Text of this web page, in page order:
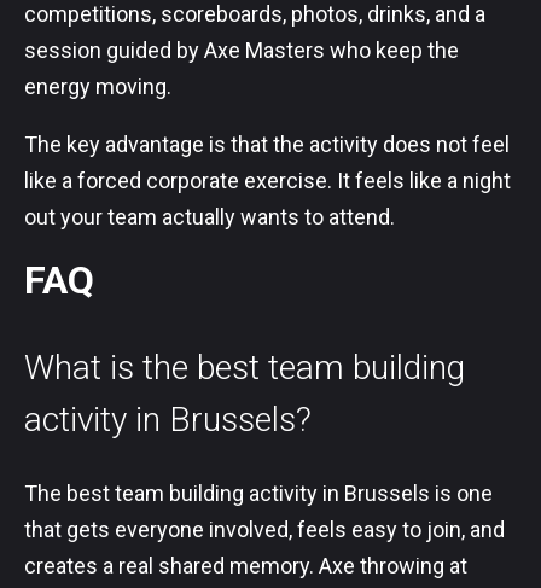
competitions, scoreboards, photos, drinks, and a
session guided by Axe Masters who keep the
energy moving.
The key advantage is that the activity does not feel
like a forced corporate exercise. It feels like a night
out your team actually wants to attend.
FAQ
What is the best team building
activity in Brussels?
The best team building activity in Brussels is one
that gets everyone involved, feels easy to join, and
creates a real shared memory. Axe throwing at